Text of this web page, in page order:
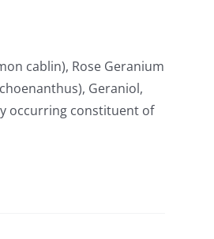
cablin), Rose Geranium
Geraniol,
occurring constituent of